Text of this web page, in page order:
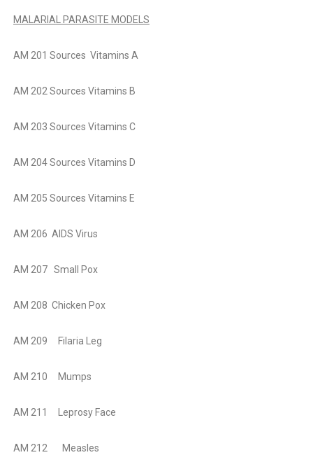
MALARIAL PARASITE MODELS
AM 201 Sources Vitamins A
AM 202 Sources Vitamins B
AM 203 Sources Vitamins C
AM 204 Sources Vitamins D
AM 205 Sources Vitamins E
AM 206 AIDS Virus
AM 207 Small Pox
AM 208 Chicken Pox
AM 209 Filaria Leg
AM 210 Mumps
AM 211 Leprosy Face
AM 212 Measles